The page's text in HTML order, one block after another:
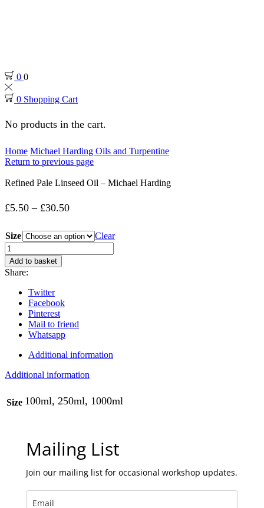
0 0
0 Shopping Cart
No products in the cart.
Home Michael Harding Oils and Turpentine
Return to previous page
Refined Pale Linseed Oil – Michael Harding
£5.50 – £30.50Price
£5.50
through
Size
Clear
Refined
Pale
Linseed
Oil
Michael
Harding
quantity
Add to basket
Share:
Twitter
Facebook
Pinterest
Mail to friend
Whatsapp
Additional information
Additional information
Size 100ml, 250ml, 1000ml
Mailing List
Join our mailing list for occasional workshop updates.